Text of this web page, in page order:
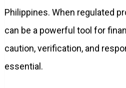
Philippines. When regulated
can be a powerful tool for
caution, verification, and
essential.